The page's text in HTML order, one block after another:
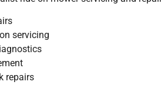
servicing
repairs